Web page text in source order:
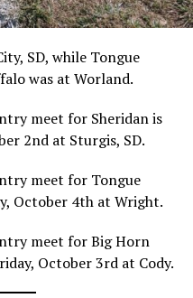
SD, while Tongue
was at Worland.
meet for Sheridan is
2nd at Sturgis, SD.
meet for Tongue
October 4th at Wright.
meet for Big Horn
October 3rd at Cody.